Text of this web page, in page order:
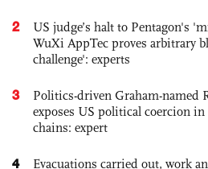
2
US judge’s halt to Pentagon's
WuXi AppTec proves arbitrary
challenge': experts
3
Politics-driven Graham-named
exposes US political coercion
chains: expert
4
Evacuations carried out, work